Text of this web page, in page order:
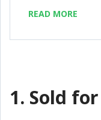
READ MORE
1. Sold